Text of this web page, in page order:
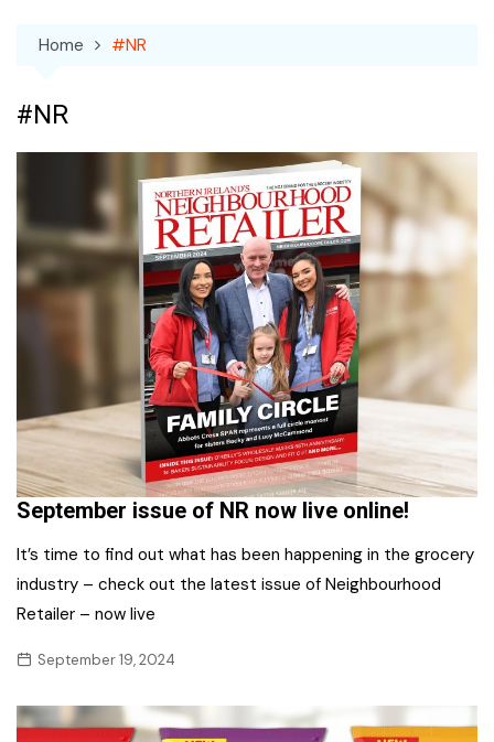
Home #NR
#NR
September issue of NR now live online!
It’s time to find out what has been happening in the grocery
industry – check out the latest issue of Neighbourhood
Retailer – now live
September 19, 2024